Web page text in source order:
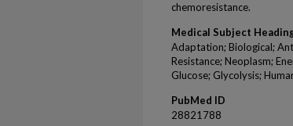
chemoresistance.
Medical Subject
Adaptation; Biological;
Resistance; Neoplasm;
Glucose; Glycolysis;
PubMed ID
28821788